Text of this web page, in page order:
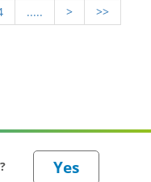
..... > >>